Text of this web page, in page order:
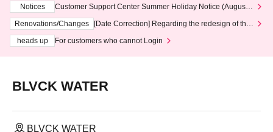
Notices
Customer Support Center Summer Holiday Notice (August 1
3th - August 14th, 2026)
Renovations/Changes
[Date Correction] Regarding the redesign of the
heads up
For customers who cannot Login
BLVCK WATER
BLVCK WATER